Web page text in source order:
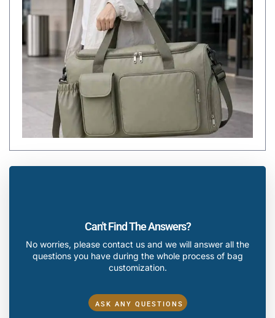
Can't Find The Answers?
No worries, please contact us and we will answer all the
questions you have during the whole process of bag
customization.
ASK ANY QUESTIONS